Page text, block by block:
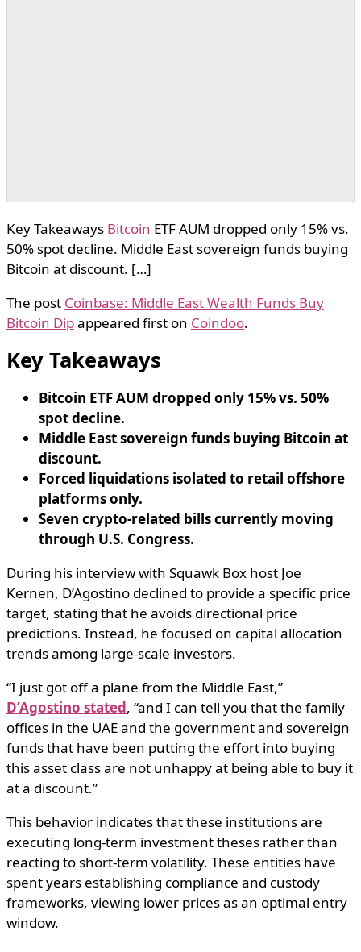
Key Takeaways Bitcoin ETF AUM dropped only 15% vs.
50% spot decline. Middle East sovereign funds buying
Bitcoin at discount. […]
The post Coinbase: Middle East Wealth Funds Buy
Bitcoin Dipappeared first on Coindoo.
Key Takeaways
Bitcoin ETF AUM dropped only 15% vs. 50%
spot decline.
Middle East sovereign funds buying Bitcoin at
discount.
Forced liquidations isolated to retail offshore
platforms only.
Seven crypto-related bills currently moving
through U.S. Congress.
During his interview with Squawk Box host Joe
Kernen, D’Agostino declined to provide a specific price
target, stating that he avoids directional price
predictions. Instead, he focused on capital allocation
trends among large-scale investors.
“I just got off a plane from the Middle East,”
D’Agostino stated, “and I can tell you that the family
offices in the UAE and the government and sovereign
funds that have been putting the effort into buying
this asset class are not unhappy at being able to buy it
at a discount.”
This behavior indicates that these institutions are
executing long-term investment theses rather than
reacting to short-term volatility. These entities have
spent years establishing compliance and custody
frameworks, viewing lower prices as an optimal entry
window.